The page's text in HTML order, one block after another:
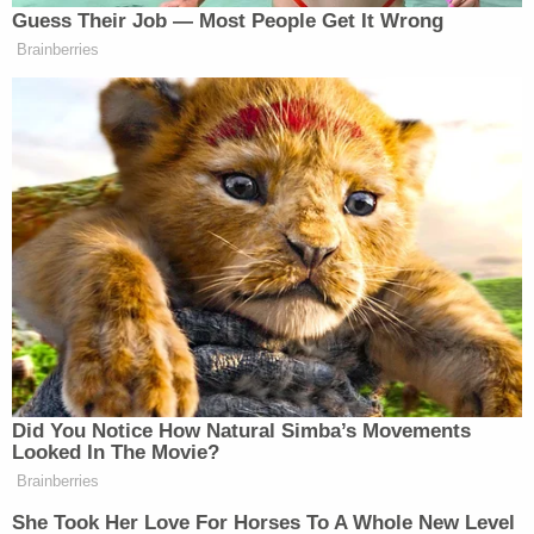
New: The Mediaite One-Sheet "Newsletter of
Newsletters"
Your daily summary and analysis of what the many,
many media newsletters are saying and reporting.
Subscribe now!
Guess Their Job — Most People Get It Wrong
Brainberries
Did You Notice How Natural Simba’s Movements
Looked In The Movie?
Brainberries
She Took Her Love For Horses To A Whole New Level